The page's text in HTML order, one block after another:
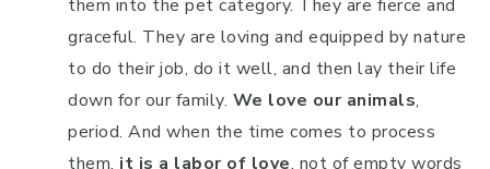
them into the pet category. They are fierce and
graceful. They are loving and equipped by nature
to do their job, do it well, and then lay their life
down for our family. We love our animals,
period. And when the time comes to process
them, it is a labor of love, not of empty words